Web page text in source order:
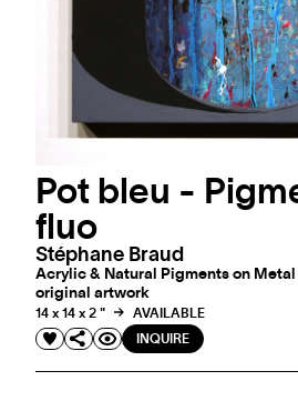
Pot bleu -
fluo
Stéphane Braud
Acrylic & Natural Pigments on Metal
original artwork
14 x 14 x 2 "
AVAILABLE
INQUIRE